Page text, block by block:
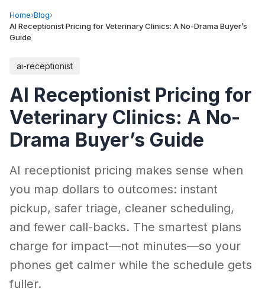
Home›Blog›
AI Receptionist Pricing for Veterinary Clinics: A No-Drama Buyer’s
Guide
ai-receptionist
AI Receptionist Pricing for
Veterinary Clinics: A No-
Drama Buyer’s Guide
AI receptionist pricing makes sense when
you map dollars to outcomes: instant
pickup, safer triage, cleaner scheduling,
and fewer call-backs. The smartest plans
charge for impact—not minutes—so your
phones get calmer while the schedule gets
fuller.